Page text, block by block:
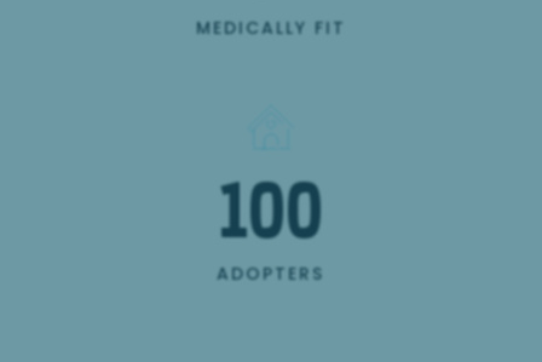
MEDICALLY FIT
100
ADOPTERS